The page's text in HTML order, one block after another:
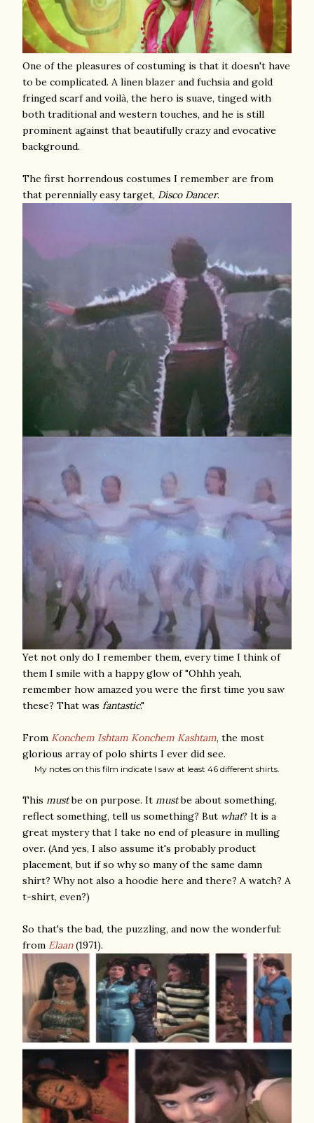
One of the pleasures of costuming is that it doesn't have
to be complicated. A linen blazer and fuchsia and gold
fringed scarf and voilà, the hero is suave, tinged with
both traditional and western touches, and he is still
prominent against that beautifully crazy and evocative
background.
The first horrendous costumes I remember are from
that perennially easy target, Disco Dancer.
Yet not only do I remember them, every time I think of
them I smile with a happy glow of "Ohhh yeah,
remember how amazed you were the first time you saw
these? That was fantastic."
From Konchem Ishtam Konchem Kashtam, the most
glorious array of polo shirts I ever did see.
My notes on this film indicate I saw at least 46 different shirts.
This mustbe on purpose. It mustbe about something,
reflect something, tell us something? But what? It is a
great mystery that I take no end of pleasure in mulling
over. (And yes, I also assume it's probably product
placement, but if so why so many of the same damn
shirt? Why not also a hoodie here and there? A watch? A
t-shirt, even?)
So that's the bad, the puzzling, and now the wonderful:
from Elaan(1971).